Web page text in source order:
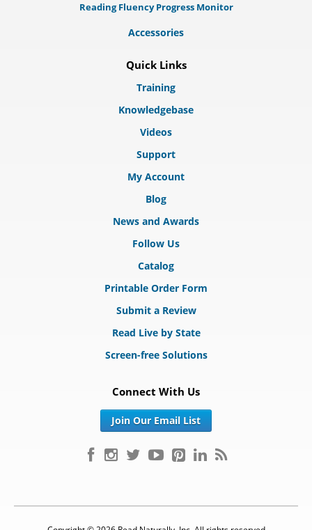
Reading Fluency Progress Monitor
Accessories
Quick Links
Training
Knowledgebase
Videos
Support
My Account
Blog
News and Awards
Follow Us
Catalog
Printable Order Form
Submit a Review
Read Live by State
Screen-free Solutions
Connect With Us
Join Our Email List